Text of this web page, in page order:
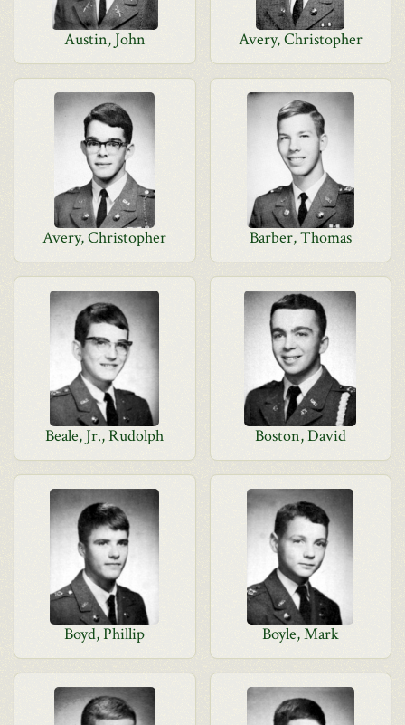
Austin, John Avery, Christopher
Avery, Christopher Barber, Thomas
Beale, Jr., Rudolph Boston, David
Boyd, Phillip Boyle, Mark